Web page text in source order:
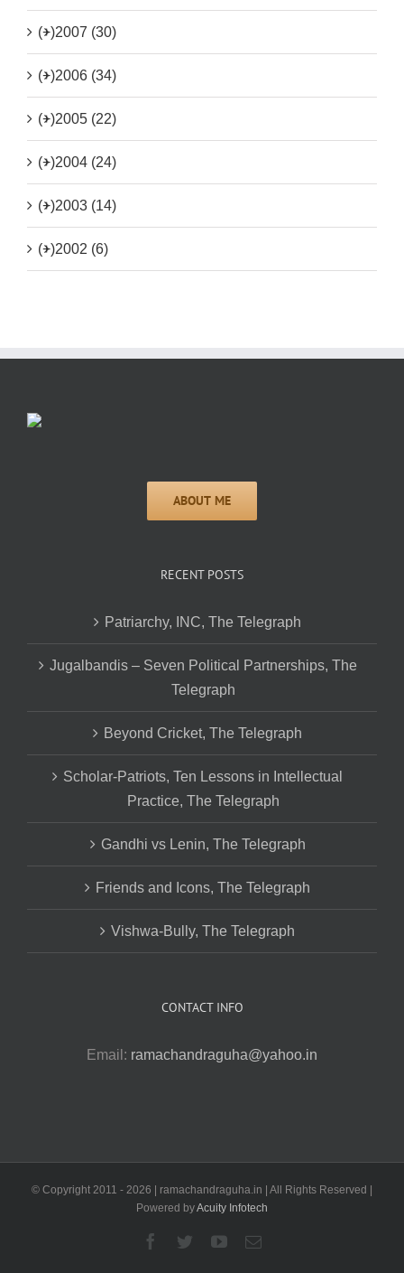
(+)2007 (30)
(+)2006 (34)
(+)2005 (22)
(+)2004 (24)
(+)2003 (14)
(+)2002 (6)
RECENT POSTS
Patriarchy, INC, The Telegraph
Jugalbandis – Seven Political Partnerships, The
Telegraph
Beyond Cricket, The Telegraph
Scholar-Patriots, Ten Lessons in Intellectual
Practice, The Telegraph
Gandhi vs Lenin, The Telegraph
Friends and Icons, The Telegraph
Vishwa-Bully, The Telegraph
CONTACT INFO
Email: ramachandraguha@yahoo.in
© Copyright 2011 - 2026 | ramachandraguha.in | All Rights Reserved |
Powered byAcuity Infotech
Facebook
TwitterYouTubeEmail